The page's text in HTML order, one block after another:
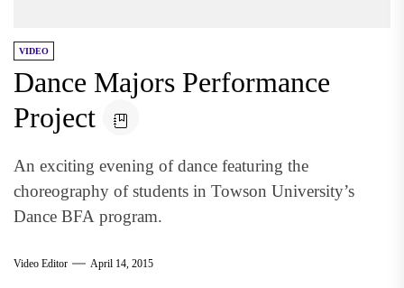
VIDEO
Dance Majors Performance
Project
An exciting evening of dance featuring the
choreography of students in Towson University’s
Dance BFA program.
Video Editor April 14, 2015